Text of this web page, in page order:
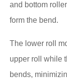
and bottom
form the bend.
The lower roll
upper roll while
bends,